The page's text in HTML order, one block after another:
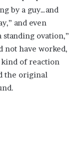
by a guy…and
and even
ovation,”
not have worked,
kind of reaction
the original